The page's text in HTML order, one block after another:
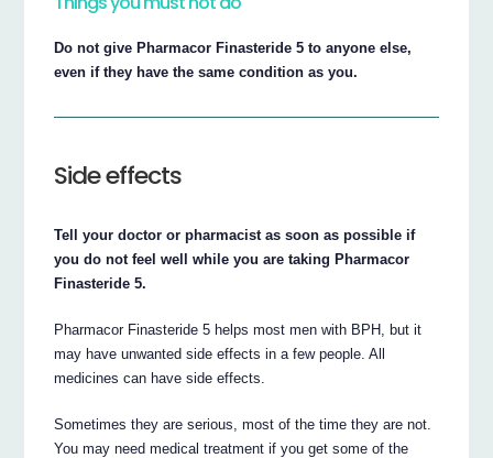
Do not give Pharmacor Finasteride 5 to anyone else,
even if they have the same condition as you.
Side effects
Tell your doctor or pharmacist as soon as possible if
you do not feel well while you are taking Pharmacor
Finasteride 5.
Pharmacor Finasteride 5 helps most men with BPH, but it
may have unwanted side effects in a few people. All
medicines can have side effects.
Sometimes they are serious, most of the time they are not.
You may need medical treatment if you get some of the